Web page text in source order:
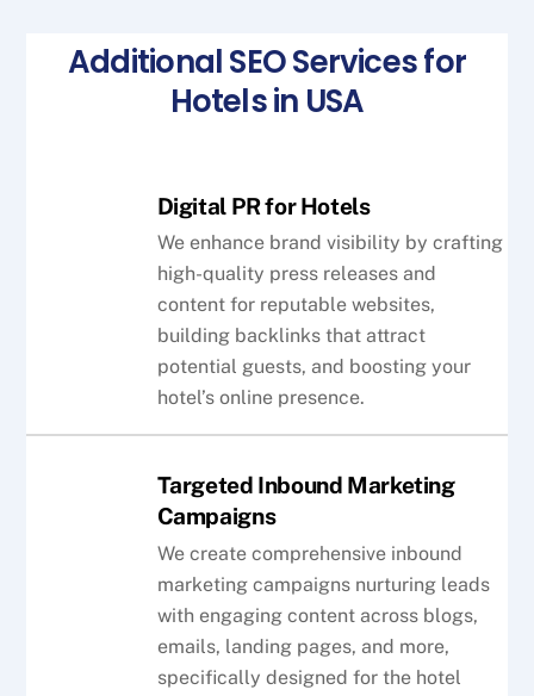
Additional SEO Services for
Hotels in USA
Digital PR for Hotels
We enhance brand visibility by crafting
high-quality press releases and
content for reputable websites,
building backlinks that attract
potential guests, and boosting your
hotel’s online presence.
Targeted Inbound Marketing
Campaigns
We create comprehensive inbound
marketing campaigns nurturing leads
with engaging content across blogs,
emails, landing pages, and more,
specifically designed for the hotel